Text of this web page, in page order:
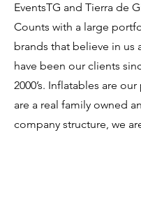
EventsTG and Tierra de
Counts with a large
brands that believe in us
have been our clients
2000’s. Inflatables are
are a real family owned
company structure, we